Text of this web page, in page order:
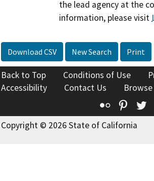
the lead agency at the
information, please visit
Download CSV New Search Print
Back to Top Conditions of Use
Accessibility
Contact Us
Flickr
Copyright © 2026 State of California